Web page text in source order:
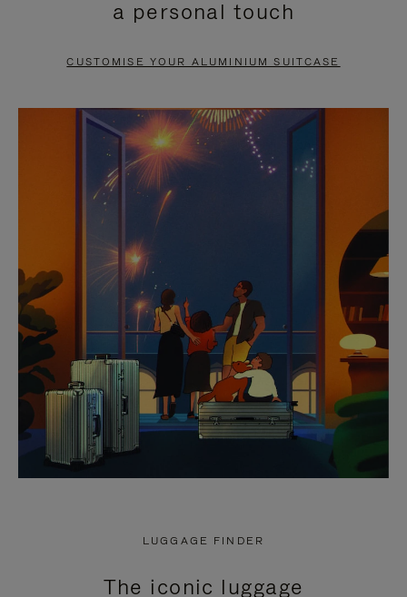
PAUSE
TO
UNMUTE
a personal touch
CUSTOMISE YOUR ALUMINIUM SUITCASE
LUGGAGE FINDER
The iconic luggage